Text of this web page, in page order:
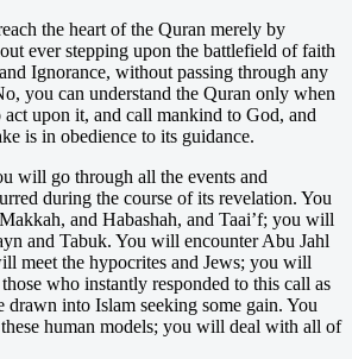
the heart of the Quran merely by
ever stepping upon the battlefield of faith
Ignorance, without passing through any
you can understand the Quran only when
upon it, and call mankind to God, and
is in obedience to its guidance.
will go through all the events and
during the course of its revelation. You
and Habashah, and Taai’f; you will
and Tabuk. You will encounter Abu Jahl
meet the hypocrites and Jews; you will
who instantly responded to this call as
drawn into Islam seeking some gain. You
human models; you will deal with all of